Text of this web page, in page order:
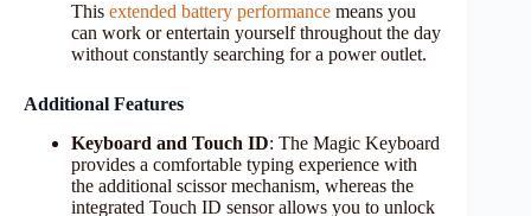
This extended battery performance means you
can work or entertain yourself throughout the day
without constantly searching for a power outlet.
Additional Features
Keyboard and Touch ID: The Magic Keyboard
provides a comfortable typing experience with
the additional scissor mechanism, whereas the
integrated Touch ID sensor allows you to unlock